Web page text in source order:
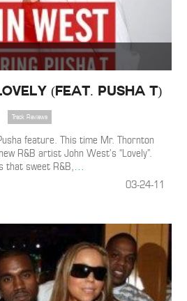
(Feat. Pusha T)
Track Reviews
feature. This time Mr. Thornton
R&B artist John West’s “Lovely”.
that sweet R&B,…
03-24-11